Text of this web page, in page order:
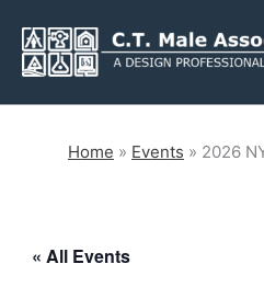
content
Home » Events » 2026
« All Events